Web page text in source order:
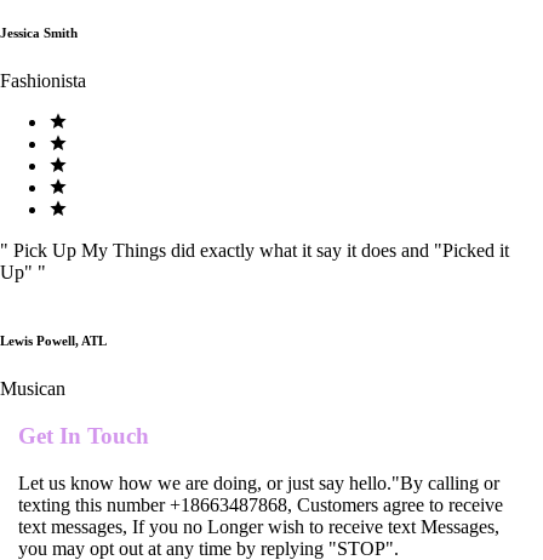
Jessica Smith
Fashionista
" Pick Up My Things did exactly what it say it does and "Picked it
Up" "
Lewis Powell, ATL
Musican
Get In Touch
Let us know how we are doing, or just say hello."By calling or
texting this number +18663487868, Customers agree to receive
text messages, If you no Longer wish to receive text Messages,
you may opt out at any time by replying "STOP".